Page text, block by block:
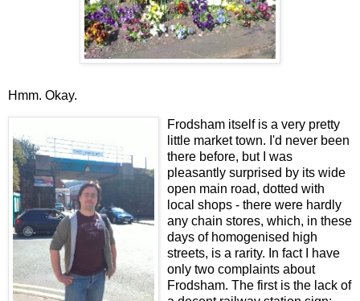
Hmm. Okay.
Frodsham itself is a very pretty
little market town. I'd never been
there before, but I was
pleasantly surprised by its wide
open main road, dotted with
local shops - there were hardly
any chain stores, which, in these
days of homogenised high
streets, is a rarity. In fact I have
only two complaints about
Frodsham. The first is the lack of